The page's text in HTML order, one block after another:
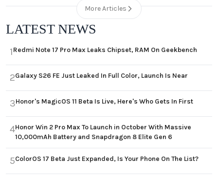
More Articles
LATEST NEWS
1Redmi Note 17 Pro Max Leaks Chipset, RAM On Geekbench
2Galaxy S26 FE Just Leaked In Full Color, Launch Is Near
3Honor's MagicOS 11 Beta Is Live, Here's Who Gets In First
4Honor Win 2 Pro Max To Launch in October With Massive
10,000mAh Battery and Snapdragon 8 Elite Gen 6
5ColorOS 17 Beta Just Expanded, Is Your Phone On The List?